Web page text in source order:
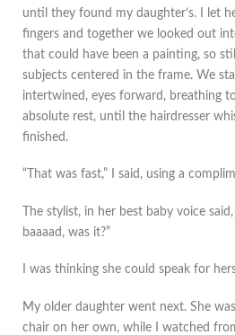
until they found my daughter’s. I let
fingers and together we looked out
that could have been a painting, so
subjects centered in the frame. We
intertwined, eyes forward, breathing
absolute rest, until the hairdresser
finished.
“That was fast,” I said, using a
The stylist, in her best baby voice
baaaad, was it?”
I was thinking she could speak for
My older daughter went next. She
chair on her own, while I watched